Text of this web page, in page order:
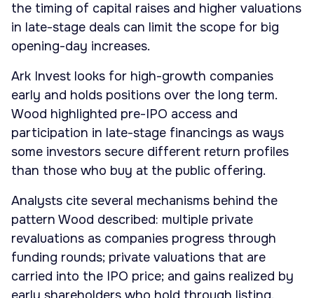
the timing of capital raises and higher valuations
in late-stage deals can limit the scope for big
opening-day increases.
Ark Invest looks for high-growth companies
early and holds positions over the long term.
Wood highlighted pre-IPO access and
participation in late-stage financings as ways
some investors secure different return profiles
than those who buy at the public offering.
Analysts cite several mechanisms behind the
pattern Wood described: multiple private
revaluations as companies progress through
funding rounds; private valuations that are
carried into the IPO price; and gains realized by